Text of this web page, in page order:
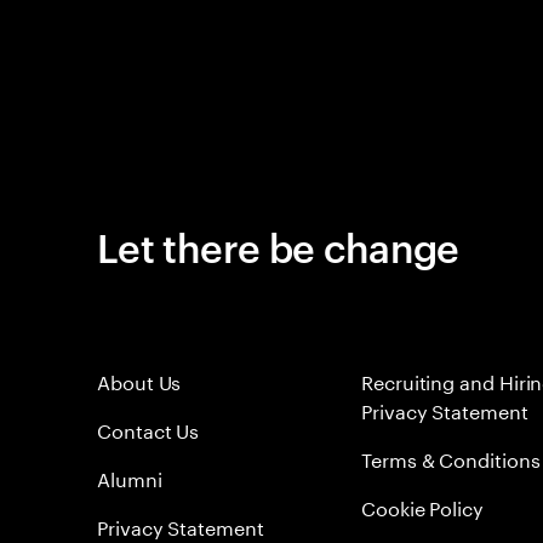
Let there be change
About Us
Contact Us
Alumni
Privacy Statement
Recruiting and
Privacy Statement
Terms & Conditions
Cookie Policy